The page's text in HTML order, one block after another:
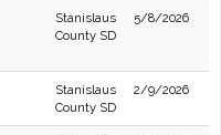
Stanislaus
County SD
5/8/2026
Stanislaus
County SD
2/9/2026